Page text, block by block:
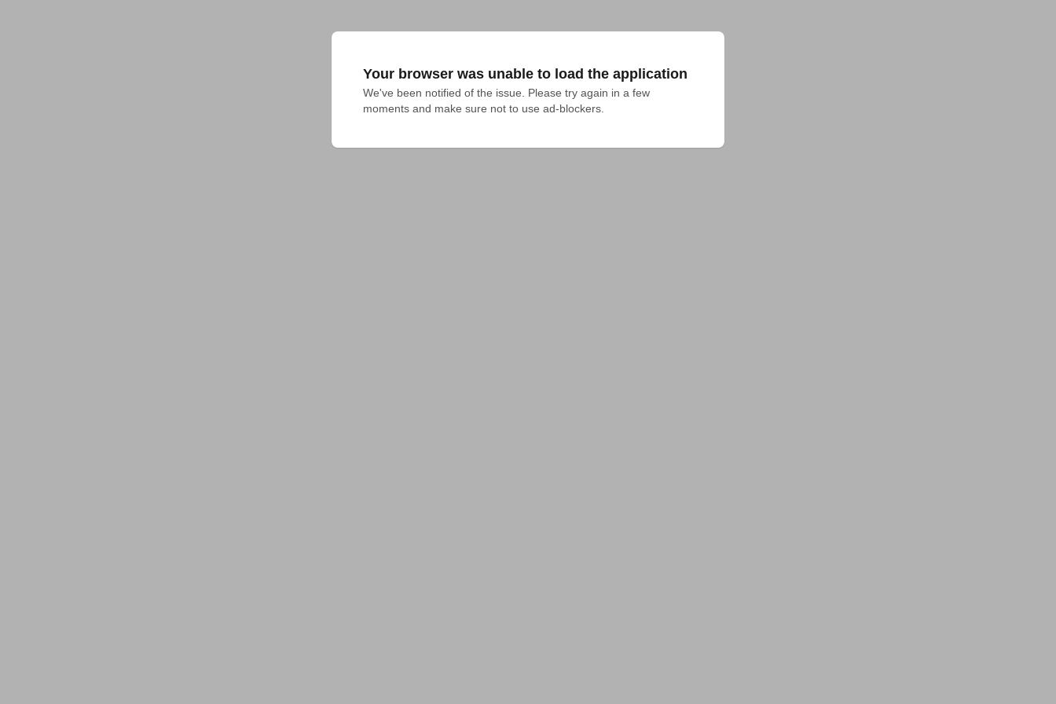
Your browser was unable to load the application
We've been notified of the issue. Please try again in a few
moments and make sure not to use ad-blockers.